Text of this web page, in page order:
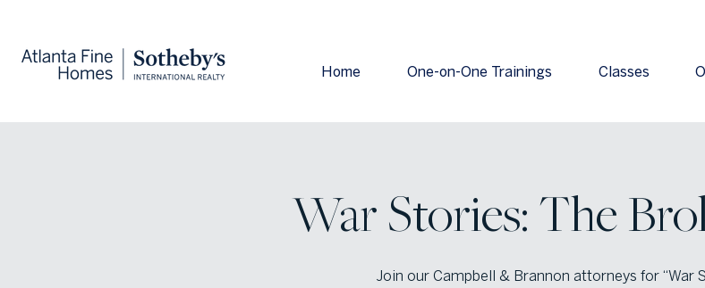
Home One-on-One Trainings Classes
War Stories: The
Join our Campbell & Brannon attorneys for “War